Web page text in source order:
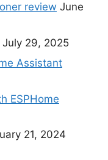
review June
July 29, 2025
Assistant
ESPHome
21, 2024